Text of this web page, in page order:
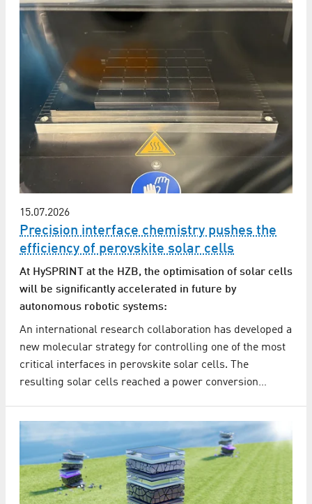
15.07.2026
Precision interface chemistry pushes the
efficiency of perovskite solar cells
At HySPRINT at the HZB, the optimisation of solar cells
will be significantly accelerated in future by
autonomous robotic systems:
An international research collaboration has developed a
new molecular strategy for controlling one of the most
critical interfaces in perovskite solar cells. The
resulting solar cells reached a power conversion…